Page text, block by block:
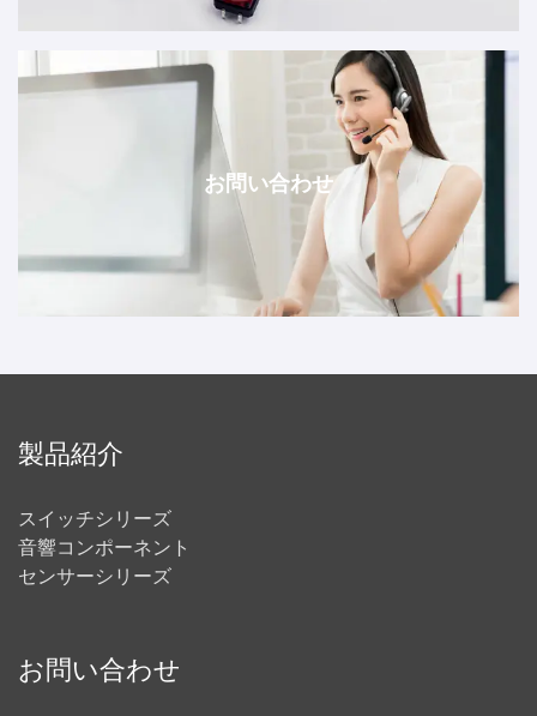
お問い合わせ
製品紹介
スイッチシリーズ
音響コンポーネント
センサーシリーズ
お問い合わせ